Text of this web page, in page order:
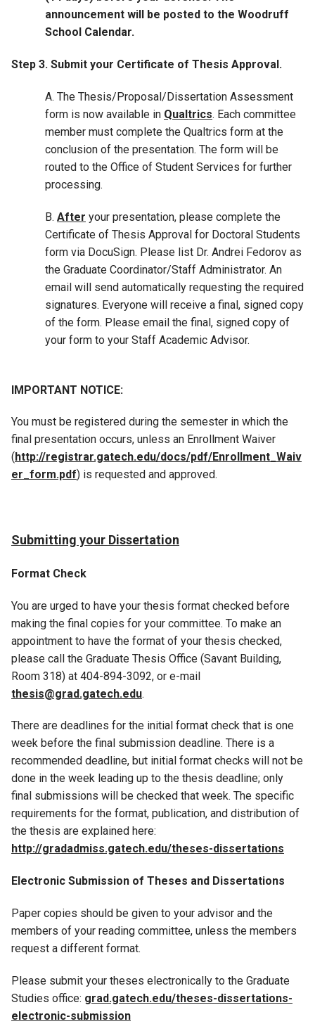
announcement will be posted to the Woodruff
School Calendar.
Step 3. Submit your Certificate of Thesis Approval.
A. The Thesis/Proposal/Dissertation Assessment
form is now available in Qualtrics. Each committee
member must complete the Qualtrics form at the
conclusion of the presentation. The form will be
routed to the Office of Student Services for further
processing.
B. After your presentation, please complete the
Certificate of Thesis Approval for Doctoral Students
form via DocuSign. Please list Dr. Andrei Fedorov as
the Graduate Coordinator/Staff Administrator. An
email will send automatically requesting the required
signatures. Everyone will receive a final, signed copy
of the form. Please email the final, signed copy of
your form to your Staff Academic Advisor.
IMPORTANT NOTICE:
You must be registered during the semester in which the
final presentation occurs, unless an Enrollment Waiver
( http://registrar.gatech.edu/docs/pdf/Enrollment_Waiv
er_form.pdf) is requested and approved.
Submitting your Dissertation
Format Check
You are urged to have your thesis format checked before
making the final copies for your committee. To make an
appointment to have the format of your thesis checked,
please call the Graduate Thesis Office (Savant Building,
Room 318) at 404-894-3092, or e-mail
thesis@grad.gatech.edu.
There are deadlines for the initial format check that is one
week before the final submission deadline. There is a
recommended deadline, but initial format checks will not be
done in the week leading up to the thesis deadline; only
final submissions will be checked that week. The specific
requirements for the format, publication, and distribution of
the thesis are explained here:
http://gradadmiss.gatech.edu/theses-dissertations
Electronic Submission of Theses and Dissertations
Paper copies should be given to your advisor and the
members of your reading committee, unless the members
request a different format.
Please submit your theses electronically to the Graduate
Studies office: grad.gatech.edu/theses-dissertations-
electronic-submission